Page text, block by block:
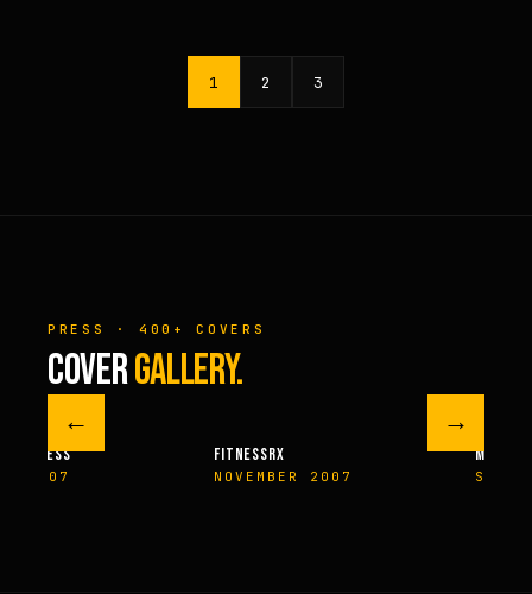
1 2 3
PRESS · 400+ COVERS
COVERGALLERY.
←
FITNESS
2007
FITNESSRX
NOVEMBER 2007
MEN’S
→